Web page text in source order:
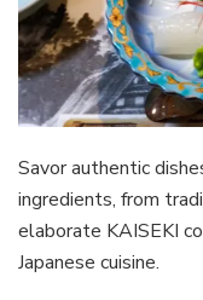
Savor authentic
ingredients, from
elaborate KAISEKI
Japanese cuisine.